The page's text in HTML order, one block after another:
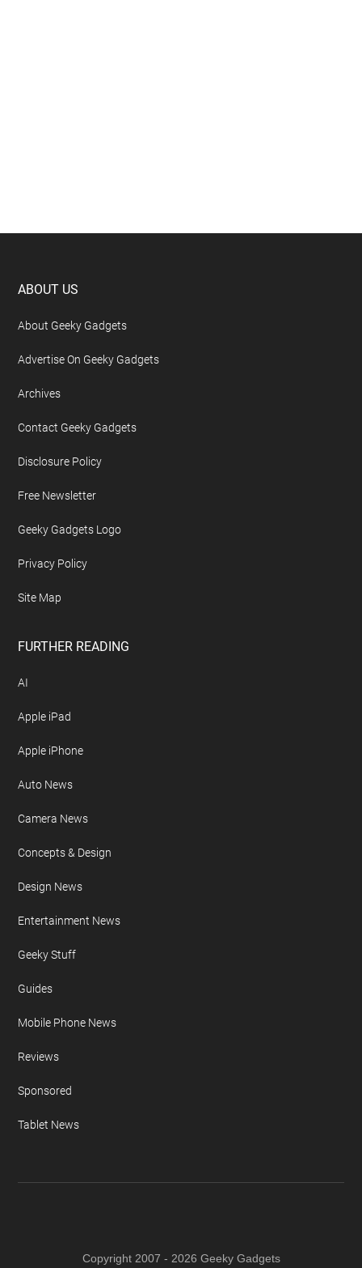
Footer
ABOUT US
About Geeky Gadgets
Advertise On Geeky Gadgets
Archives
Contact Geeky Gadgets
Disclosure Policy
Free Newsletter
Geeky Gadgets Logo
Privacy Policy
Site Map
FURTHER READING
AI
Apple iPad
Apple iPhone
Auto News
Camera News
Concepts & Design
Design News
Entertainment News
Geeky Stuff
Guides
Mobile Phone News
Reviews
Sponsored
Tablet News
Copyright 2007 - 2026 Geeky Gadgets